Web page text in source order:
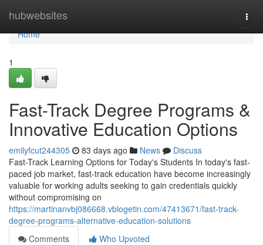
hubwebsites
Home
Home
1
Fast-Track Degree Programs &
Innovative Education Options
emilyfcut244305 83 days ago News
Discuss
Fast-Track Learning Options for Today's Students In today's fast-
paced job market, fast-track education have become increasingly
valuable for working adults seeking to gain credentials quickly
without compromising on
https://martinanvbj086668.vblogetin.com/47413671/fast-track-
degree-programs-alternative-education-solutions
Comments
Who Upvoted